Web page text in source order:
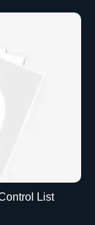
List